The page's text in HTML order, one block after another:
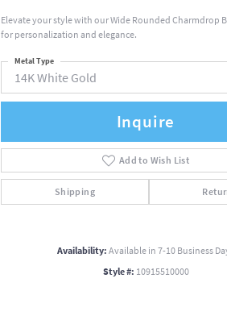
Elevate your style with our Wide Rounded Charmdrop
for personalization and elegance.
14K White Gold
Metal Type
Inquire
Add to Wish List
Shipping
Availability:Available in 7-10 Business
Style #: 10915510000